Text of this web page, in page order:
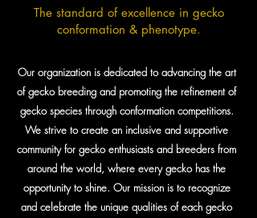
The standard of excellence in gecko
conformation & phenotype.
Our organization is dedicated to advancing the art
of gecko breeding and promoting the refinement of
gecko species through conformation competitions.
We strive to create an inclusive and supportive
community for gecko enthusiasts and breeders from
around the world, where every gecko has the
opportunity to shine. Our mission is to recognize
and celebrate the unique qualities of each gecko